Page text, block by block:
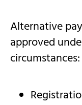
Alternative
approved
circumstances: